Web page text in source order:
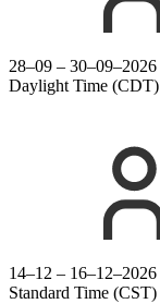
28–09 – 30–09–2026
Daylight Time (CDT)
14–12 – 16–12–2026
Standard Time (CST)